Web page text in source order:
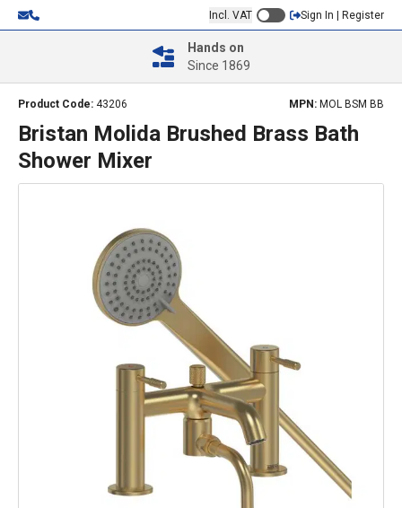
Incl. VAT Sign In | Register
Hands on
Since 1869
Product Code: 43206 MPN: MOL BSM BB
Bristan Molida Brushed Brass Bath
Shower Mixer